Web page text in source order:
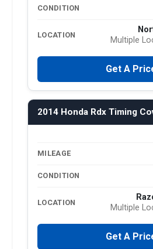
CONDITION
LOCATION
Multiple
Get A
2014 Honda Rdx Timing
MILEAGE
CONDITION
LOCATION
Multiple
Get A